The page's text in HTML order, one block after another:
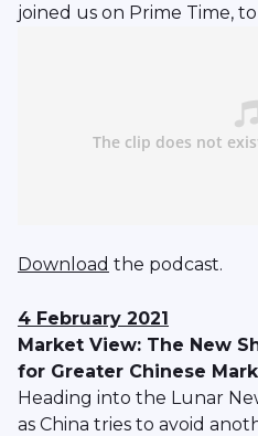
joined us on Prime Time, to
Download the podcast.
4 February 2021
Market View: The New
for Greater Chinese
Heading into the Lunar
as China tries to avoid